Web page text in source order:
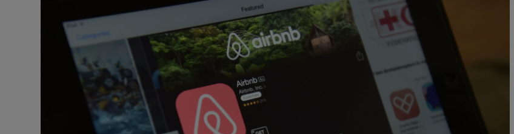
Podcasts
Show Podcasts sub sections
Video
Photography
Gaeilge
Show Gaeilge sub sections